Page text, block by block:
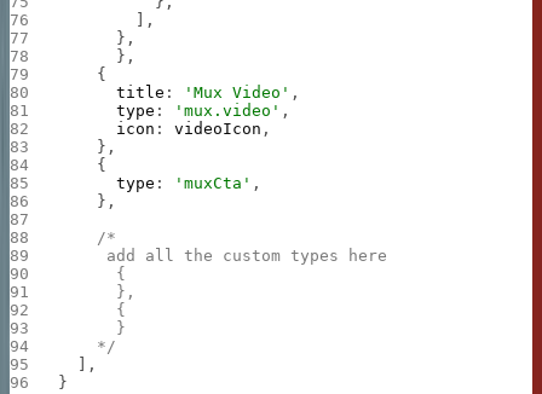
        ],
      },
      },
    {
      title
: 'Mux Video' ,
      type
: 'mux.video' ,
      icon
: videoIcon ,
    },
    {
      type
: 'muxCta' ,
    },
    /*
     add all the custom types here
      {
      },
      {
      }
    */
  ],
}